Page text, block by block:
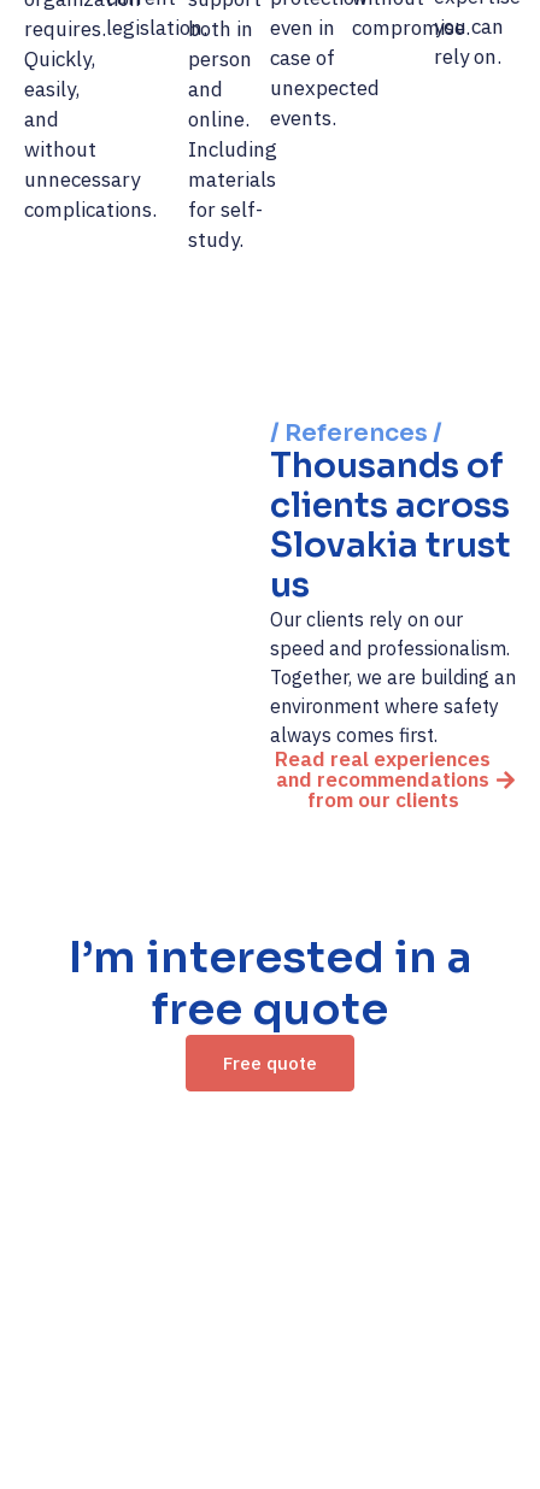
requires.
Quickly,
easily,
and
without
unnecessary
complications.
legislation.both in
person
and
online.
Including
materials
for self-
study.
even in
case of
unexpected
events.
compromise.you can
rely on.
/ References /
Thousands of
clients across
Slovakia trust
us
Our clients rely on our
speed and professionalism.
Together, we are building an
environment where safety
always comes first.
Read real experiences
and recommendations
from our clients
I’m interested in a
free quote
Free quote